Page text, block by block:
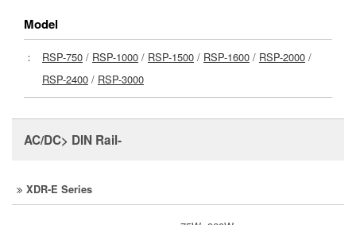
Model
： RSP-750 / RSP-1000 / RSP-1500 / RSP-1600 / RSP-2000 /
RSP-2400 / RSP-3000
AC/DC> DIN Rail-
XDR-E Series